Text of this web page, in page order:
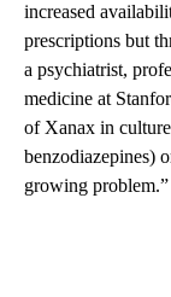
increased
prescriptions but
a psychiatrist,
medicine at
of Xanax in
benzodiazepines)
growing problem.”